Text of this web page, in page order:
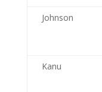
Johnson
Kanu